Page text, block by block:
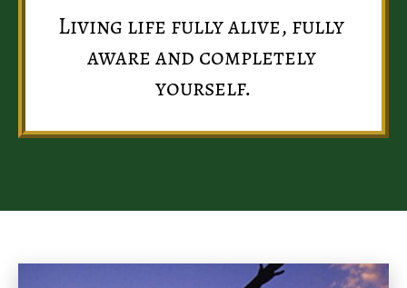
Living life fully alive, fully
aware and completely
yourself.